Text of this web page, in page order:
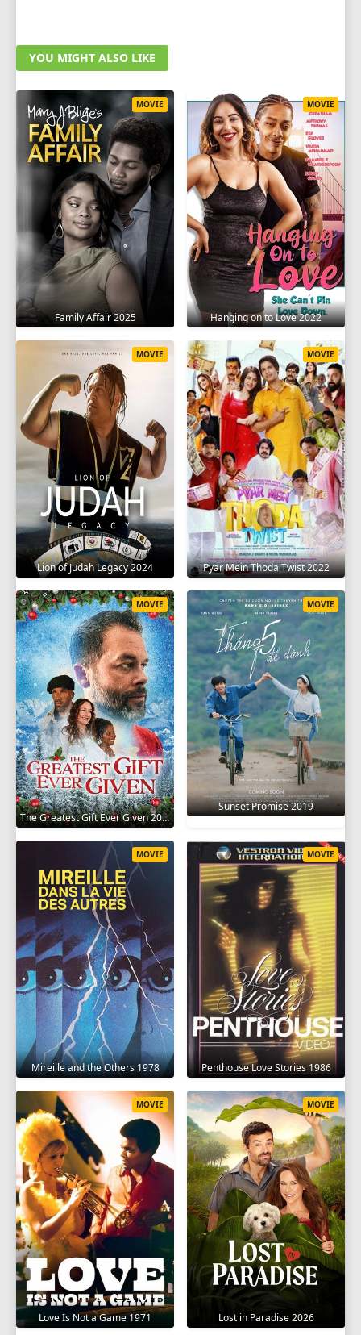
YOU MIGHT ALSO LIKE
Family Affair 2025
MOVIE
Hanging on to Love 2022
MOVIE
Lion of Judah Legacy 2024
MOVIE
Pyar Mein Thoda Twist 2022
MOVIE
The Greatest Gift Ever Given 2020
MOVIE
Sunset Promise 2019
MOVIE
Mireille and the Others 1978
MOVIE
Penthouse Love Stories 1986
MOVIE
Love Is Not a Game 1971
MOVIE
Lost in Paradise 2026
MOVIE